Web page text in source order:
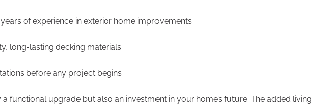
of experience in exterior home improvements
long-lasting decking materials
before any project begins
functional upgrade but also an investment in your home’s future. The added living